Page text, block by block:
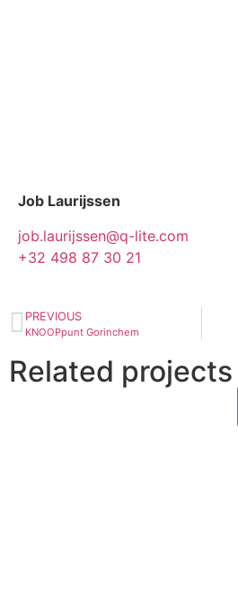
Job Laurijssen
job.laurijssen@q-lite.com
+32 498 87 30 21
PREVIOUS
KNOOPpunt Gorinchem
Related projects